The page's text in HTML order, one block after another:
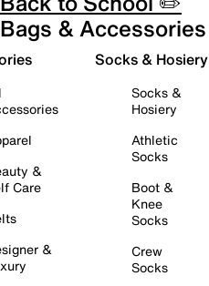
Bags & Accessories
&
Care
&
Socks & Hosiery
Socks &
Hosiery
Athletic
Socks
Boot &
Knee
Socks
Crew
Socks